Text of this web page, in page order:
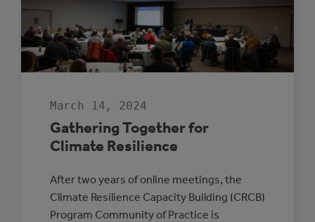
ENERGY
MANAGER
PROGRAM
March 14, 2024
Gathering Together for
Climate Resilience
After two years of online meetings, the
Climate Resilience Capacity Building (CRCB)
Program Community of Practice is